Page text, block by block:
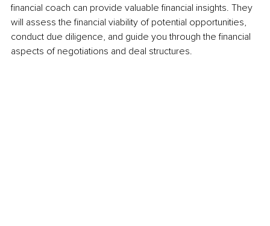
financial coach can provide valuable financial insights. They
will assess the financial viability of potential opportunities,
conduct due diligence, and guide you through the financial
aspects of negotiations and deal structures.